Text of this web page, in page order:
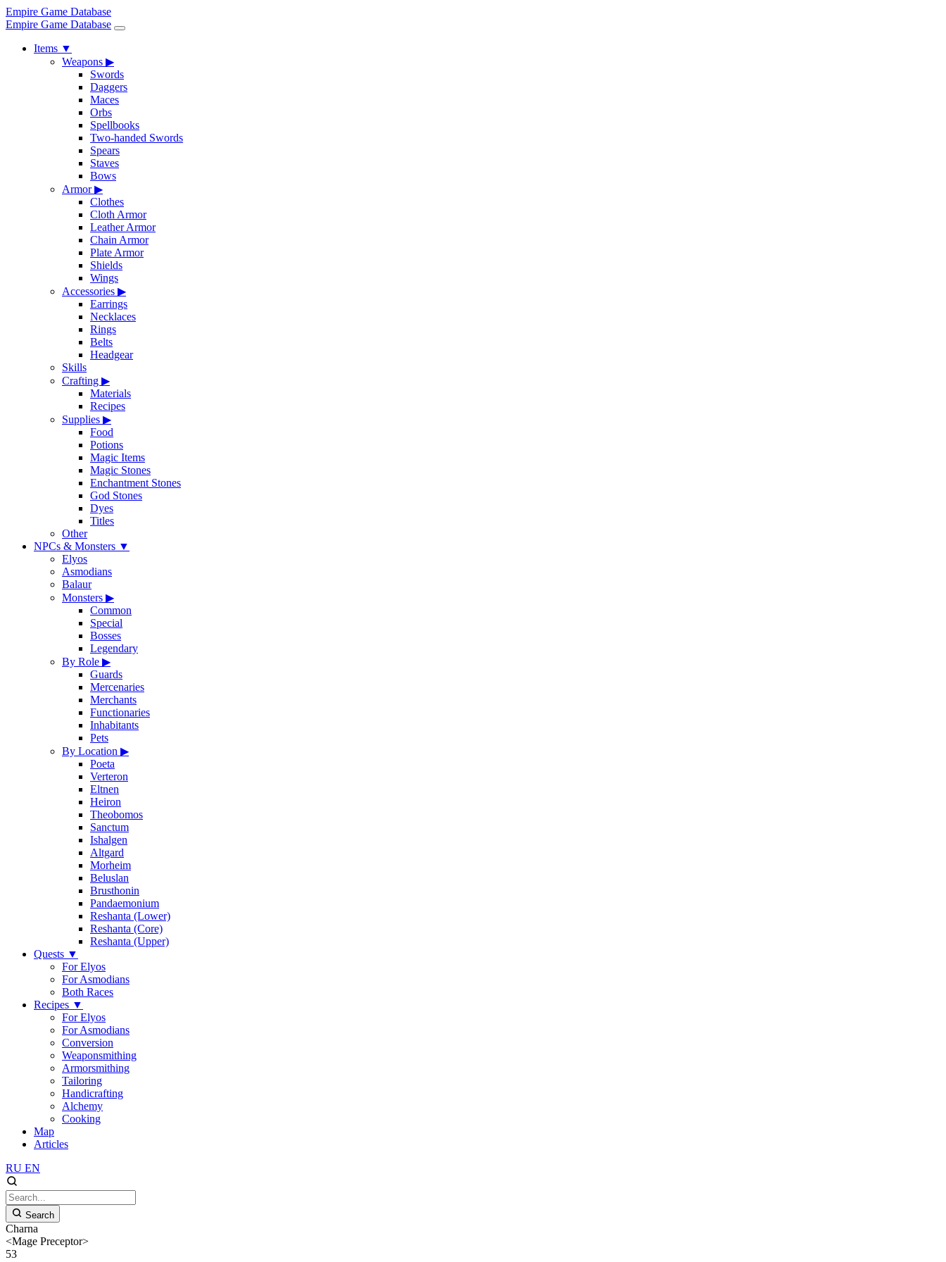
Empire Game Database
Empire Game Database
Items ▼
Weapons ▶
Swords
Daggers
Maces
Orbs
Spellbooks
Two-handed Swords
Spears
Staves
Bows
Armor▶
Clothes
Cloth Armor
Leather Armor
Chain Armor
Plate Armor
Shields
Wings
Accessories ▶
Earrings
Necklaces
Rings
Belts
Headgear
Skills
Crafting ▶
Materials
Recipes
Supplies ▶
Food
Potions
Magic Items
Magic Stones
Enchantment Stones
God Stones
Dyes
Titles
Other
NPCs & Monsters ▼
Elyos
Asmodians
Balaur
Monsters ▶
Common
Special
Bosses
Legendary
By Role ▶
Guards
Mercenaries
Merchants
Functionaries
Inhabitants
Pets
By Location ▶
Poeta
Verteron
Eltnen
Heiron
Theobomos
Sanctum
Ishalgen
Altgard
Morheim
Beluslan
Brusthonin
Pandaemonium
Reshanta (Lower)
Reshanta (Core)
Reshanta (Upper)
Quests ▼
For Elyos
For Asmodians
Both Races
Recipes ▼
For Elyos
For Asmodians
Conversion
Weaponsmithing
Armorsmithing
Tailoring
Handicrafting
Alchemy
Cooking
Map
Articles
RU EN
Search
Charna
<Mage Preceptor>
53